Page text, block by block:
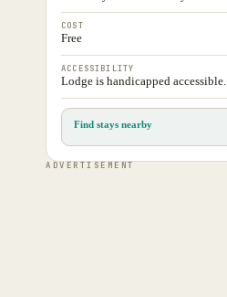
COST
Free
ACCESSIBILITY
Lodge is handicapped accessible.
Find stays nearby
ADVERTISEMENT